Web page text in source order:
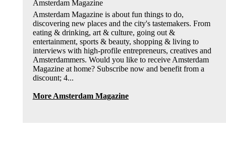
Amsterdam Magazine
Amsterdam Magazine is about fun things to do,
discovering new places and the city's tastemakers. From
eating & drinking, art & culture, going out &
entertainment, sports & beauty, shopping & living to
interviews with high-profile entrepreneurs, creatives and
Amsterdammers. Would you like to receive Amsterdam
Magazine at home? Subscribe now and benefit from a
discount; 4...
More Amsterdam Magazine